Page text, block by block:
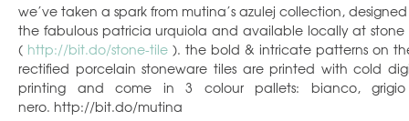
we’ve taken a spark from mutina’s azulej collection,
the fabulous patricia urquiola and available locally at stone
( http://bit.do/stone-tile ). the bold & intricate patterns on
rectified porcelain stoneware tiles are printed with cold
printing and come in 3 colour pallets: bianco,
nero. http://bit.do/mutina